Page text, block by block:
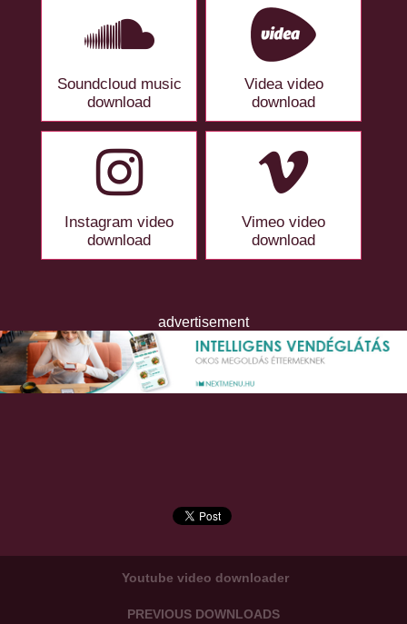
Soundcloud music
download
Videa video
download
Instagram video
download
Vimeo video
download
advertisement
Youtube video downloader
PREVIOUS DOWNLOADS